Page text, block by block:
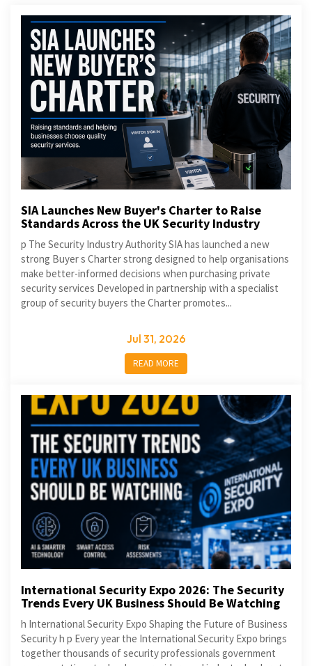
SIA Launches New Buyer's Charter to Raise
Standards Across the UK Security Industry
p The Security Industry Authority SIA has launched a new
strong Buyer s Charter strong designed to help organisations
make better-informed decisions when purchasing private
security services Developed in partnership with a specialist
group of security buyers the Charter promotes...
Jul 31, 2026
READ MORE
International Security Expo 2026: The Security
Trends Every UK Business Should Be Watching
h International Security Expo Shaping the Future of Business
Security h p Every year the International Security Expo brings
together thousands of security professionals government